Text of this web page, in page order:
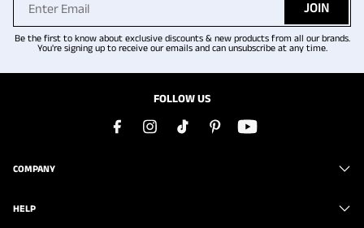
JOIN
Be the first to know about exclusive discounts & new products from all our brands.
You're signing up to receive our emails and can unsubscribe at any time.
FOLLOW US
COMPANY
HELP